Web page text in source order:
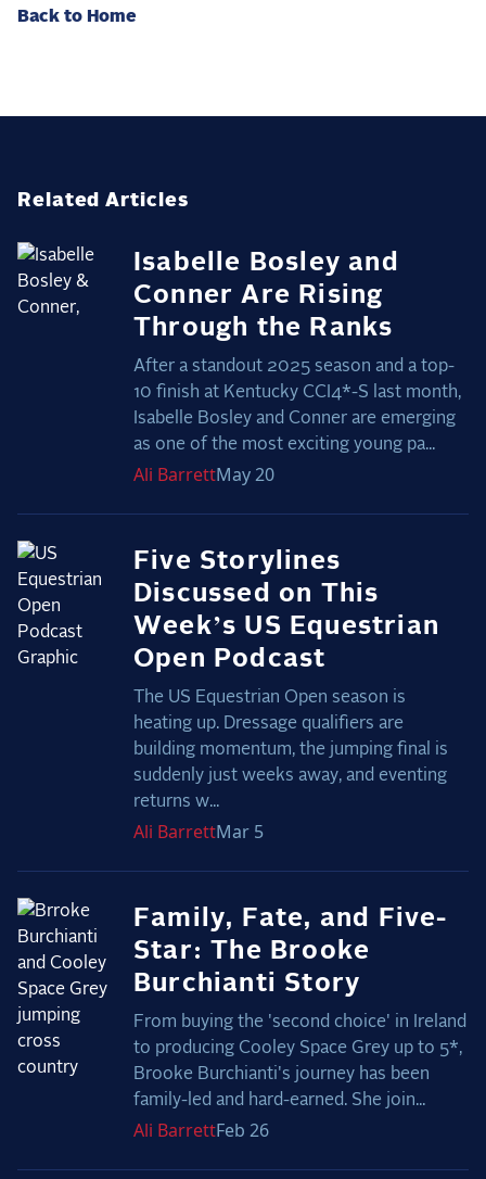
Back to Home
Related Articles
Isabelle Bosley and
Conner Are Rising
Through the Ranks
After a standout 2025 season and a top-
10 finish at Kentucky CCI4*-S last month,
Isabelle Bosley and Conner are emerging
as one of the most exciting young pa...
Ali BarrettMay 20
Five Storylines
Discussed on This
Week’s US Equestrian
Open Podcast
The US Equestrian Open season is
heating up. Dressage qualifiers are
building momentum, the jumping final is
suddenly just weeks away, and eventing
returns w...
Ali BarrettMar 5
Family, Fate, and Five-
Star: The Brooke
Burchianti Story
From buying the 'second choice' in Ireland
to producing Cooley Space Grey up to 5*,
Brooke Burchianti's journey has been
family-led and hard-earned. She join...
Ali BarrettFeb 26